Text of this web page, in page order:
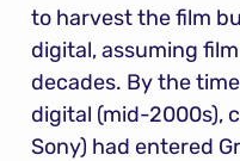
to harvest the film
digital, assuming
decades. By the
digital (mid-2000s),
Sony) had entered